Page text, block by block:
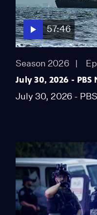
57:46
Season 2026
July 30, 2026 -
July 30, 2026 -